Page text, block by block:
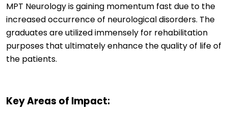
MPT Neurology is gaining momentum fast due to the
increased occurrence of neurological disorders. The
graduates areutilizedimmensely for rehabilitation
purposes that ultimately enhance the quality of life of
the patients.
Key Areas of Impact: